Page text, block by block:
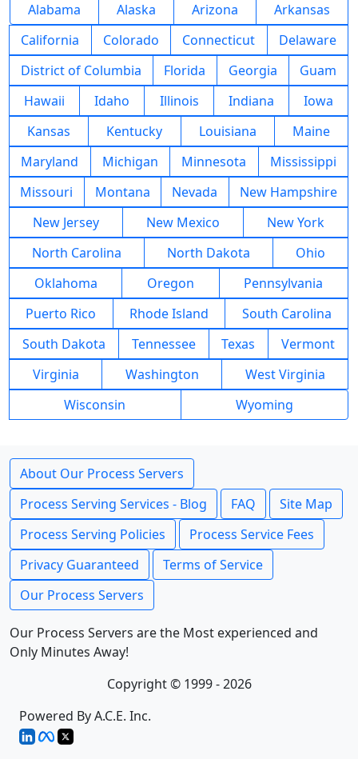
Alabama Alaska Arizona
Arkansas
California
Colorado Connecticut
Delaware
District of Columbia
Florida Georgia
Guam
Hawaii
Idaho Illinois Indiana
Iowa
Kansas
Kentucky Louisiana
Maine
Maryland
Michigan Minnesota
Mississippi
Missouri
Montana Nevada
New Hampshire
New Jersey
New Mexico
New York
North Carolina
North Dakota
Ohio
Oklahoma
Oregon
Pennsylvania
Puerto Rico
Rhode Island
South Carolina
South Dakota
Tennessee Texas
Vermont
Virginia
Washington
West Virginia
Wisconsin
Wyoming
About Our Process Servers
Process Serving Services - Blog
FAQ
Site Map
Process Serving Policies
Process Service Fees
Privacy Guaranteed
Terms of Service
Our Process Servers
Our Process Servers are the Most experienced and
Only Minutes Away!
Copyright © 1999 - 2026
Powered By A.C.E. Inc.